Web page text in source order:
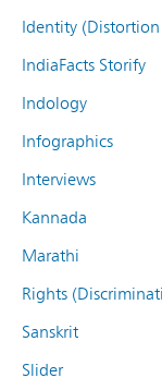
Identity
IndiaFacts Storify
Indology
Infographics
Interviews
Kannada
Marathi
Rights
Sanskrit
Slider